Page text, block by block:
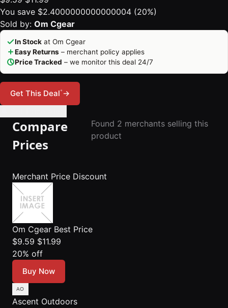
You save $2.4000000000000004 (20%)
Sold by: Om Cgear
In Stock at Om Cgear
Easy Returns – merchant policy applies
Price Tracked – we monitor this deal 24/7
Get This Deal*→
Compare
Prices
Found 2 merchants selling this
product
Merchant Price Discount
Om Cgear Best Price
$9.59 $11.99
20% off
Buy Now
Ascent Outdoors